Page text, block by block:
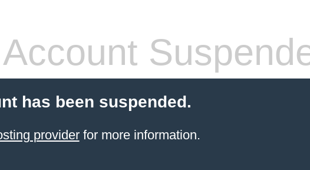
Account
has been suspended.
providerfor more information.